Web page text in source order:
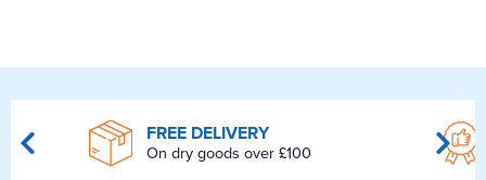
FREE DELIVERY
On dry goods over £100